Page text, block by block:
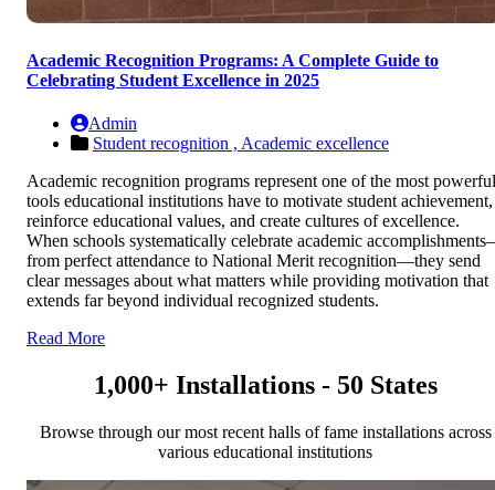
Academic Recognition Programs: A Complete Guide to
Celebrating Student Excellence in 2025
Admin
Student recognition , Academic excellence
Academic recognition programs represent one of the most powerful
tools educational institutions have to motivate student achievement,
reinforce educational values, and create cultures of excellence.
When schools systematically celebrate academic
from perfect attendance to National Merit recognition—they send
clear messages about what matters while providing motivation that
extends far beyond individual recognized students.
Read More
1,000+ Installations - 50 States
Browse through our most recent halls of fame installations across
various educational institutions